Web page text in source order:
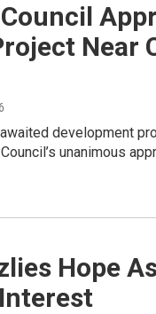
Near
development
unanimous
Hope